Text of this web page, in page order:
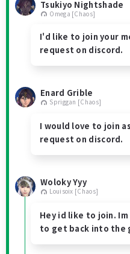
Tsukiyo Nightshade
Omega [Chaos]
I'd like to join your
request on discord.
Enard Grible
Spriggan [Chaos]
I would love to join
request on discord.
Woloky Yyy
Louisoix [Chaos]
Hey id like to join.
to get back into the